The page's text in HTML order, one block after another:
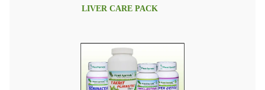
LIVER CARE PACK